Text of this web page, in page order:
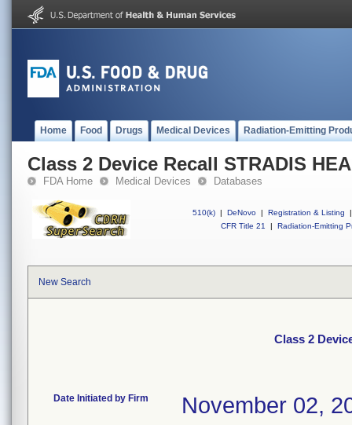
Home Food Drugs Medical Devices Radiation-Emitting
Class 2 Device Recall STRADIS
FDA Home Medical Devices Databases
510(k) | DeNovo | Registration & Listing
|
CFR Title 21
| Radiation-Emitting
New Search
Class 2
Date Initiated by Firm November 02,